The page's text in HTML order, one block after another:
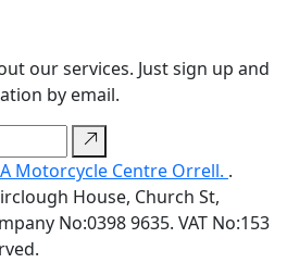
our services. Just sign up and
by email.
Motorcycle Centre Orrell. .
House, Church St,
No:0398 9635. VAT No:153